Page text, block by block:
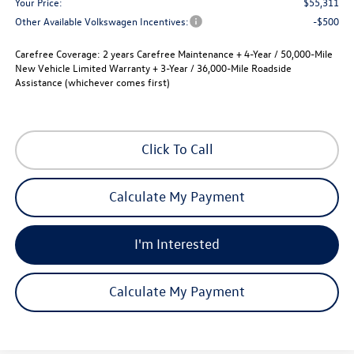
Other Available Volkswagen Incentives:
-$500
Carefree Coverage: 2 years Carefree Maintenance + 4-Year / 50,000-Mile
New Vehicle Limited Warranty + 3-Year / 36,000-Mile Roadside
Assistance (whichever comes first)
Click To Call
Calculate My Payment
I'm Interested
Calculate My Payment